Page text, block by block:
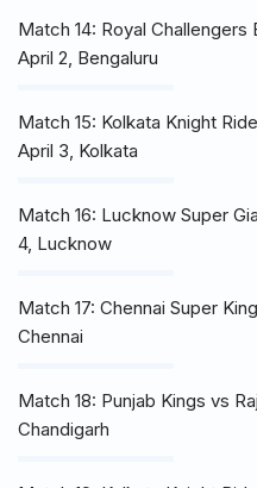
Match 14: Royal Challengers
April 2, Bengaluru
Match 15: Kolkata Knight
April 3, Kolkata
Match 16: Lucknow Super
4, Lucknow
Match 17: Chennai Super
Chennai
Match 18: Punjab Kings vs
Chandigarh